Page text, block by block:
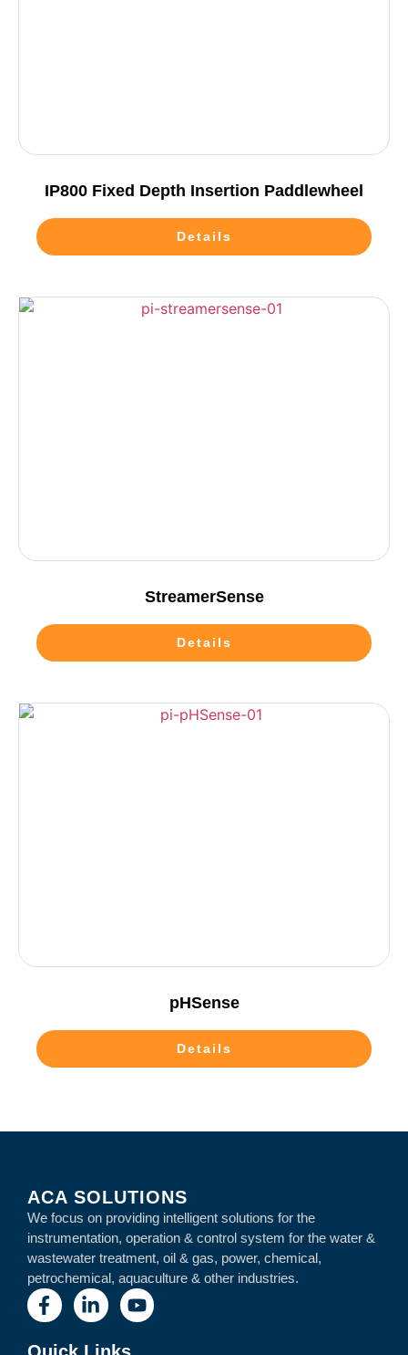
IP800 Fixed Depth Insertion Paddlewheel
Details
StreamerSense
Details
pHSense
Details
ACA SOLUTIONS
We focus on providing intelligent solutions for the
instrumentation, operation & control system for the water &
wastewater treatment, oil & gas, power, chemical,
petrochemical, aquaculture & other industries.